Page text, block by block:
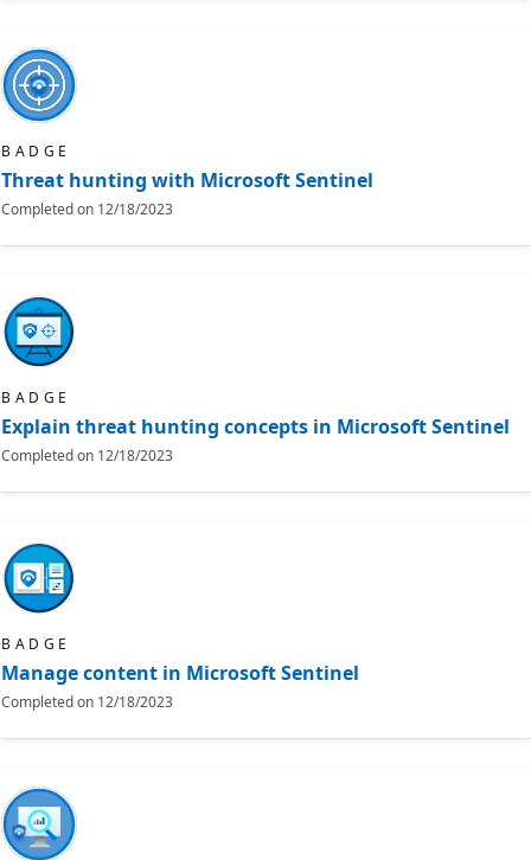
BADGE
Threat hunting with Microsoft Sentinel
Completed on 12/18/2023
BADGE
Explain threat hunting concepts in Microsoft Sentinel
Completed on 12/18/2023
BADGE
Manage content in Microsoft Sentinel
Completed on 12/18/2023